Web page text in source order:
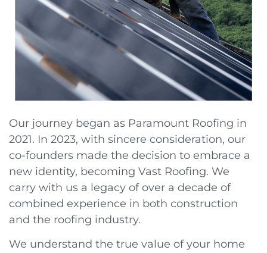
Our journey began as Paramount Roofing in
2021. In 2023, with sincere consideration, our
co-founders made the decision to embrace a
new identity, becoming Vast Roofing. We
carry with us a legacy of over a decade of
combined experience in both construction
and the roofing industry.
We understand the true value of your home